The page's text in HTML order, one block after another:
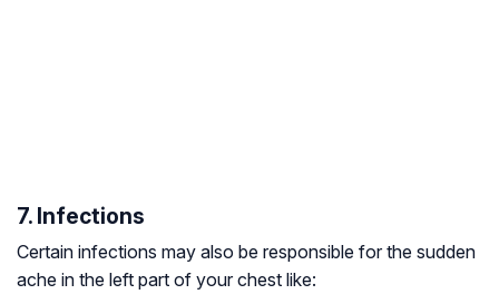
7. Infections
Certain infections may also be responsible for the sudden
ache in the left part of your chest like: